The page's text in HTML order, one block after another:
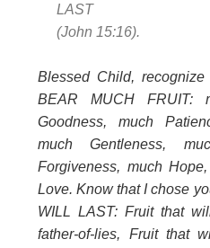
LAST
(John 15:16).
Blessed Child,
BEAR MUCH FRUIT:
Goodness, much
much Gentleness,
Forgiveness, much
Love. Know that I chose
WILL LAST: Fruit that
father-of-lies, Fruit that